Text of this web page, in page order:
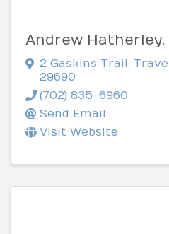
Andrew Hatherley,
2 Gaskins Trail
29690
(702) 835-6960
Send Email
Visit Website